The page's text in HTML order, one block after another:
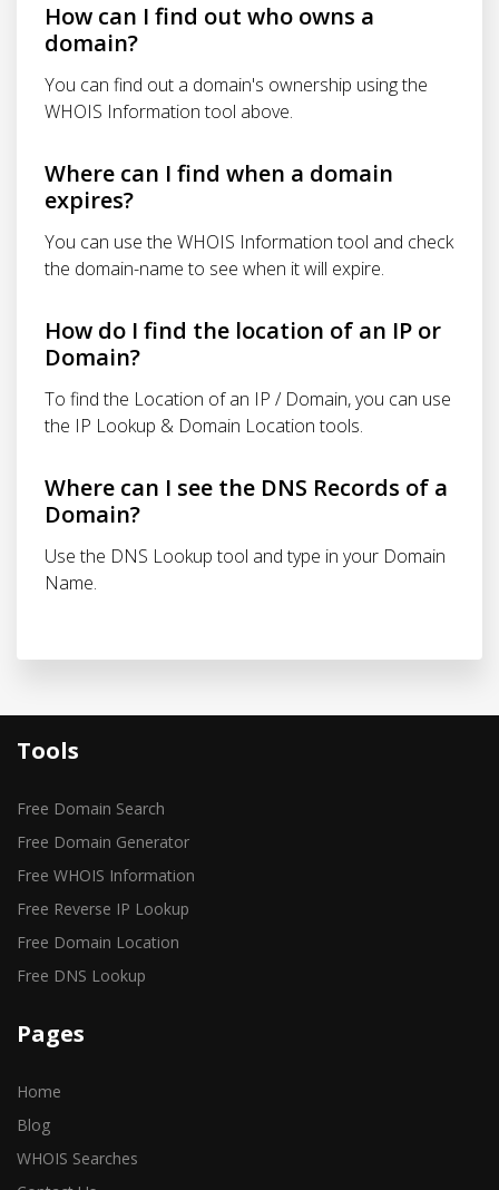
How can I find out who owns a
domain?
You can find out a domain's ownership using the
WHOIS Information tool above.
Where can I find when a domain
expires?
You can use the WHOIS Information tool and check
the domain-name to see when it will expire.
How do I find the location of an IP or
Domain?
To find the Location of an IP / Domain, you can use
the IP Lookup & Domain Location tools.
Where can I see the DNS Records of a
Domain?
Use the DNS Lookup tool and type in your Domain
Name.
Tools
Free Domain Search
Free Domain Generator
Free WHOIS Information
Free Reverse IP Lookup
Free Domain Location
Free DNS Lookup
Pages
Home
Blog
WHOIS Searches